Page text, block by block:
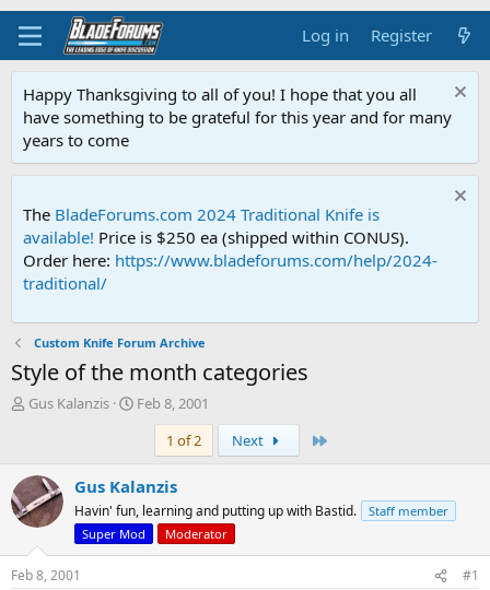
Log in Register
Happy Thanksgiving to all of you! I hope that you all
have something to be grateful for this year and for many
years to come
The BladeForums.com 2024 Traditional Knife is
available! Price is $250 ea (shipped within CONUS).
Order here: https://www.bladeforums.com/help/2024-
traditional/
Custom Knife Forum Archive
Style of the month categories
T
a
d
s
a
r
Gus Kalanzis
S
t
d
a
t
e
Feb 8, 2001
1 of 2
Next
Gus Kalanzis
Havin' fun, learning and putting up with Bastid.
Staff member
Super Mod
Moderator
Feb 8, 2001 #1